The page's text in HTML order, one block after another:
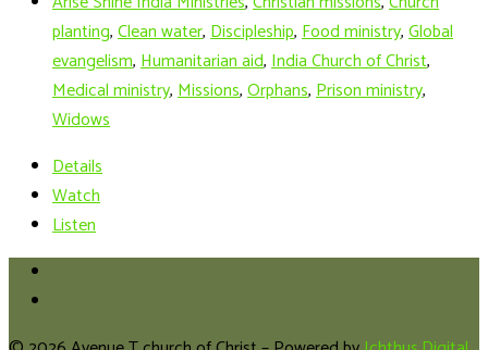
planting,Clean water,Discipleship,Food ministry,Global
evangelism,Humanitarian aid,India Church of Christ,
Medical ministry,Missions,Orphans,Prison ministry,
Widows
Details
Watch
Listen